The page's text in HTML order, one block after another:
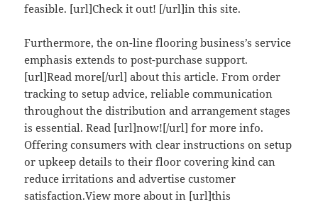
feasible. [url]Check it out! [/url]in this site.
Furthermore, the on-line flooring business’s service
emphasis extends to post-purchase support.
[url]Read more[/url] about this article. From order
tracking to setup advice, reliable communication
throughout the distribution and arrangement stages
is essential. Read [url]now![/url] for more info.
Offering consumers with clear instructions on setup
or upkeep details to their floor covering kind can
reduce irritations and advertise customer
satisfaction.View more about in [url]this